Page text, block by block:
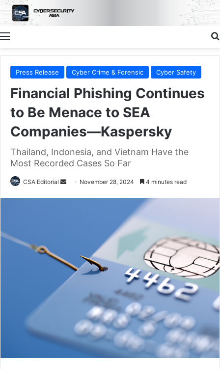
Menu
Press Release Cyber Crime & Forensic Cyber Safety
Financial Phishing Continues
to Be Menace to SEA
Companies—Kaspersky
Thailand, Indonesia, and Vietnam Have the
Most Recorded Cases So Far
CSA Editorial
Send November 28, 2024 4 minutes read